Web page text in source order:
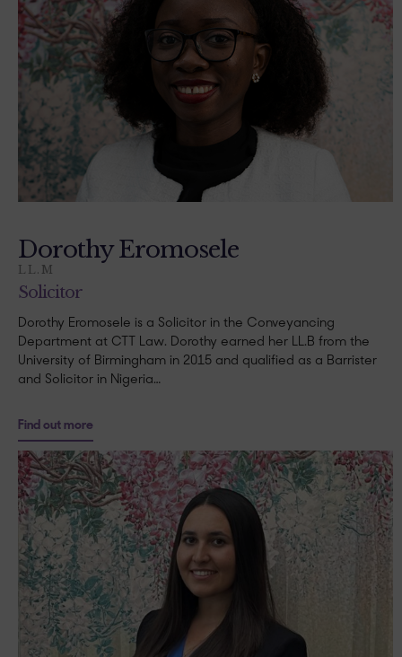
Dorothy Eromosele
LL.M
Solicitor
Dorothy Eromosele is a Solicitor in the Conveyancing
Department at CTT Law. Dorothy earned her LL.B from the
University of Birmingham in 2015 and qualified as a Barrister
and Solicitor in Nigeria…
Find out more